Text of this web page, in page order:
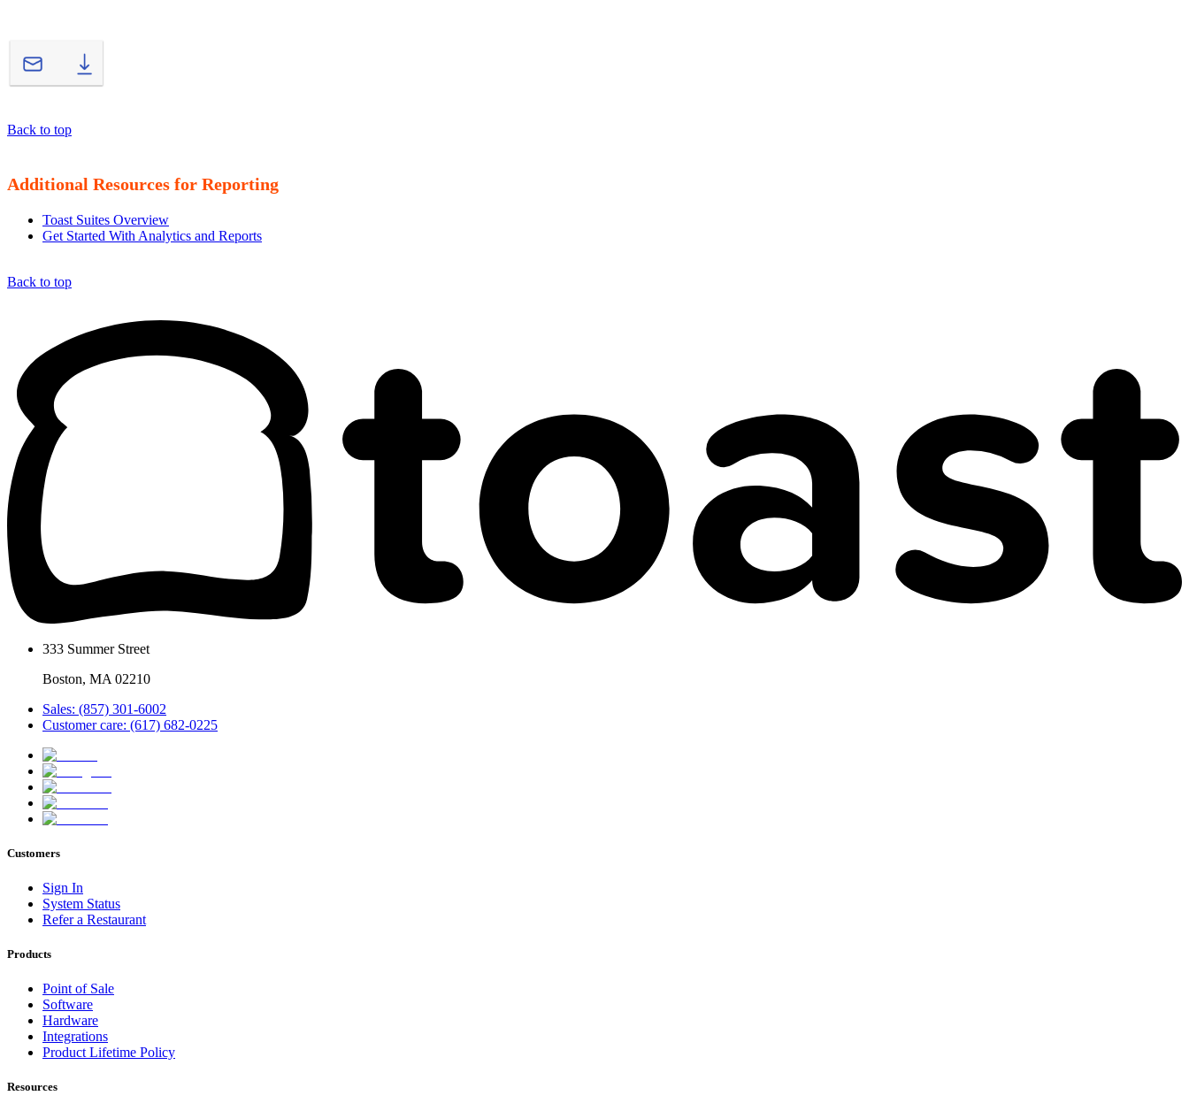
Back to top
Additional Resources for Reporting
Toast Suites Overview
Get Started With Analytics and Reports
Back to top
333 Summer Street
Boston, MA 02210
Sales: (857) 301-6002
Customer care: (617) 682-0225
Customers
Sign In
System Status
Refer a Restaurant
Products
Point of Sale
Software
Hardware
Integrations
Product Lifetime Policy
Resources